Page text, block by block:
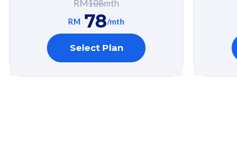
cyberthreats on your
device. Powered by
Cisco Umbrella
Uncapped 5G Speed
Add up to 6x
RM108mth
RM 78/mth
Select Plan